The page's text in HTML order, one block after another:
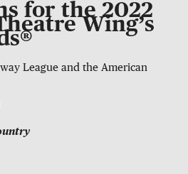
for the 2022
Wing’s
League and the American